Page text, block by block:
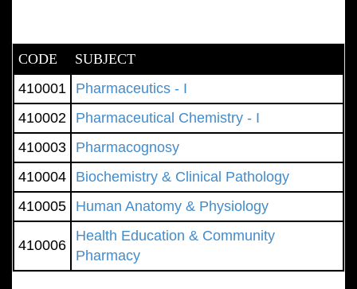
CODE
SUBJECT
410001
Pharmaceutics - I
410002
Pharmaceutical Chemistry - I
410003
Pharmacognosy
410004
Biochemistry & Clinical Pathology
410005
Human Anatomy & Physiology
410006
Health Education & Community
Pharmacy